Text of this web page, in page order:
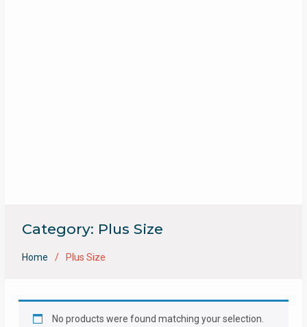
Category: Plus Size
Home Plus Size
No products were found matching your selection.